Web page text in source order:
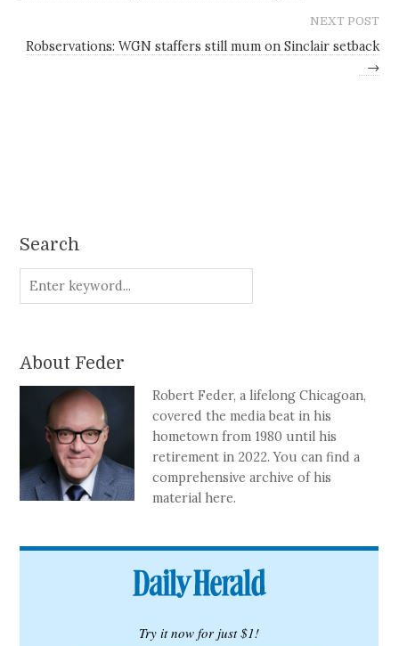
NEXT POST
Robservations: WGN staffers still mum on Sinclair setback
→
Search
About Feder
Robert Feder, a lifelong Chicagoan,
covered the media beat in his
hometown from 1980 until his
retirement in 2022. You can find a
comprehensive archive of his
material here.